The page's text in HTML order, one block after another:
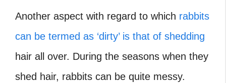
Another aspect with regard to which rabbits
can be termed as ‘dirty’ is that of shedding
hair all over. During the seasons when they
shed hair, rabbits can be quite messy.